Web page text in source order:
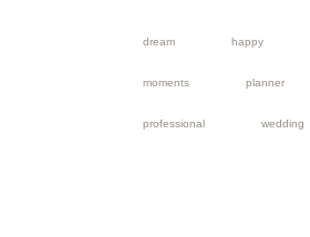
dream happy
moments planner
professional wedding